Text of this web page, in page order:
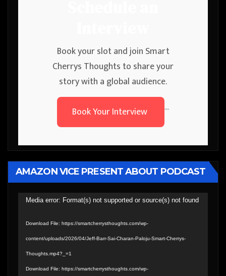
Book your slot and join Smart
Cherrys Thoughts to share your
story with a global audience.
Book Your Interview
```
AMAZON VICE PRESENT ABOUT PODCAST
Video
Media error: Format(s) not supported or source(s) not found
Download File: https://smartcherrysthoughts.com/wp-
content/uploads/2026/04/Jeff-Barr-Sai-Charan-Paloju-Smart-Cherrys-
Thoughts.mp4?_=1
Download File: https://smartcherrysthoughts.com/wp-